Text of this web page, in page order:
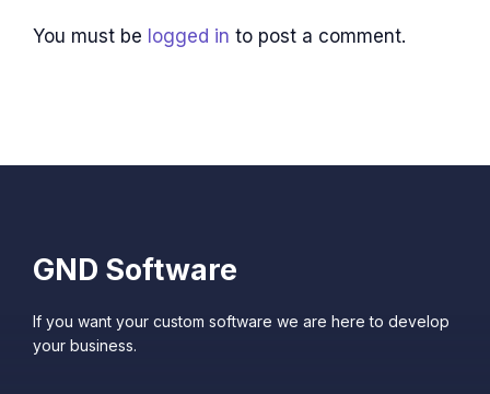
You must be logged in to post a comment.
GND Software
If you want your custom software we are here to develop
your business.